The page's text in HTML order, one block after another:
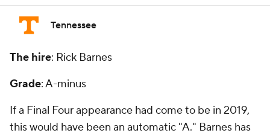
Tennessee
The hire: Rick Barnes
Grade: A-minus
If a Final Four appearance had come to be in 2019,
this would have been an automatic "A." Barnes has